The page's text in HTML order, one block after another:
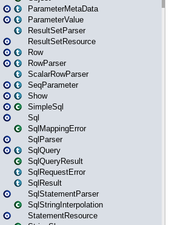
ParameterMetaData
ParameterValue
ResultSetParser
ResultSetResource
Row
RowParser
ScalarRowParser
SeqParameter
Show
SimpleSql
Sql
SqlMappingError
SqlParser
SqlQuery
SqlQueryResult
SqlRequestError
SqlResult
SqlStatementParser
SqlStringInterpolation
StatementResource